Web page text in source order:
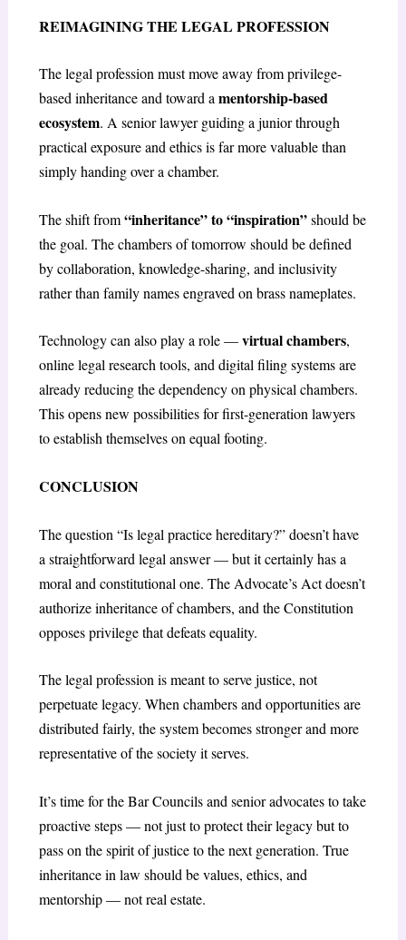
REIMAGINING THE LEGAL PROFESSION
The legal profession must move away from privilege-
based inheritance and toward a mentorship-based
ecosystem. A senior lawyer guiding a junior through
practical exposure and ethics is far more valuable than
simply handing over a chamber.
The shift from“inheritance” to “inspiration”should be
the goal. The chambers of tomorrow should be defined
by collaboration, knowledge-sharing, and inclusivity
rather than family names engraved on brass nameplates.
Technology can also play a role —virtual chambers,
online legal research tools, and digital filing systems are
already reducing the dependency on physical chambers.
This opens new possibilities for first-generation lawyers
to establish themselves on equal footing.
CONCLUSION
The question “Is legal practice hereditary?” doesn’t have
a straightforward legal answer — but it certainly has a
moral and constitutional one. The Advocate’s Act doesn’t
authorize inheritance of chambers, and the Constitution
opposes privilege that defeats equality.
The legal profession is meant to serve justice, not
perpetuate legacy. When chambers and opportunities are
distributed fairly, the system becomes stronger and more
representative of the society it serves.
It’s time for the Bar Councils and senior advocates to take
proactive steps — not just to protect their legacy but to
pass on the spirit of justice to the next generation. True
inheritance in law should be values, ethics, and
mentorship — not real estate.